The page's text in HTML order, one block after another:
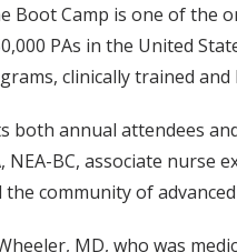
Boot Camp is one of
PAs in the United
clinically trained
annual attendees
BC, associate nurse
community of
MD, who was